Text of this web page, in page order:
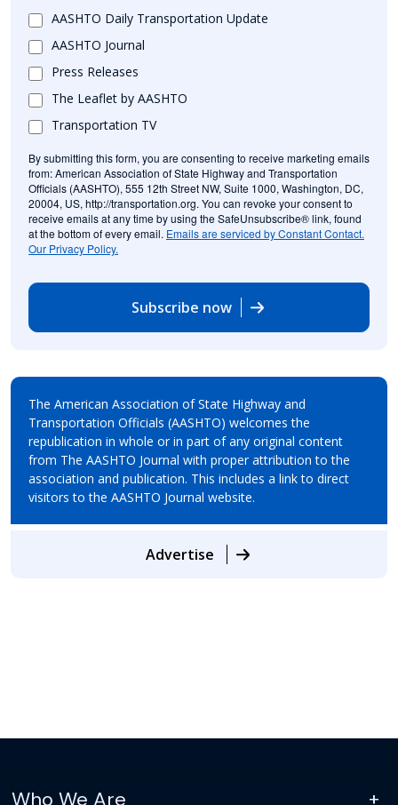
AASHTO Daily Transportation Update
AASHTO Journal
Press Releases
The Leaflet by AASHTO
Transportation TV
By submitting this form, you are consenting to receive marketing emails
from: American Association of State Highway and Transportation
Officials (AASHTO), 555 12th Street NW, Suite 1000, Washington, DC,
20004, US, http://transportation.org. You can revoke your consent to
receive emails at any time by using the SafeUnsubscribe® link, found
at the bottom of every email. Emails are serviced by Constant Contact.
Our Privacy Policy.
Subscribe now
The American Association of State Highway and
Transportation Officials (AASHTO) welcomes the
republication in whole or in part of any original content
from The AASHTO Journal with proper attribution to the
association and publication. This includes a link to direct
visitors to the AASHTO Journal website.
Advertise
Who We Are